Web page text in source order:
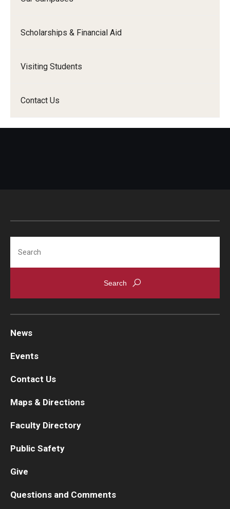
Scholarships & Financial Aid
Visiting Students
Contact Us
News
Events
Contact Us
Maps & Directions
Faculty Directory
Public Safety
Give
Questions and Comments